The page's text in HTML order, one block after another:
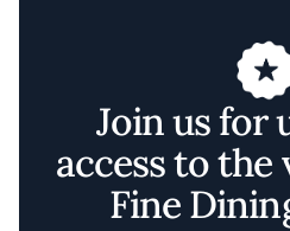
Join us for
access to the
Fine